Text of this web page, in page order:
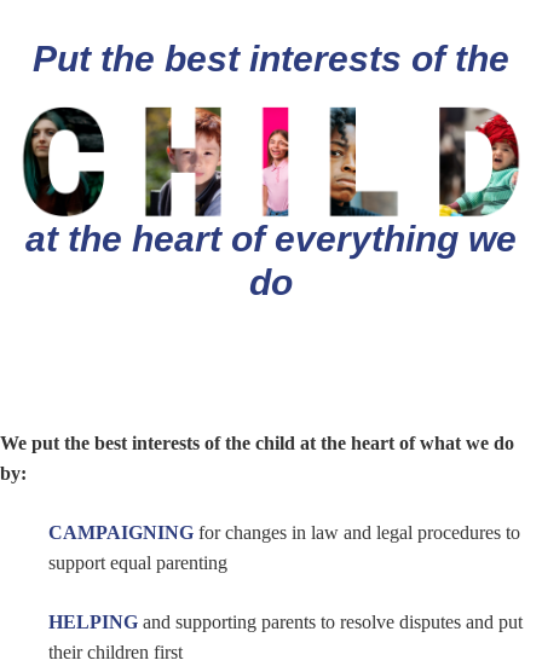
Put the best interests of the
at the heart of everything we
do
We put the best interests of the child at the heart of what we do
by:
CAMPAIGNING for changes in law and legal procedures to
support equal parenting
HELPING and supporting parents to resolve disputes and put
their children first